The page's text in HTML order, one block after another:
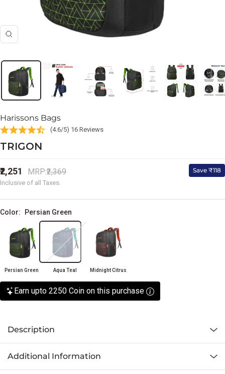
Zoom
Harissons Bags
(4.6/5) 16 Reviews
TRIGON
Sale
price
₹2,251
Regular
price
MRP:₹2,369
Save ₹118
Inclusive of all Taxes.
Color: Persian Green
Persian Green Aqua Teal Midnight Citrus
Earn upto 2250 Coin on this purchase
Description
Additional Information